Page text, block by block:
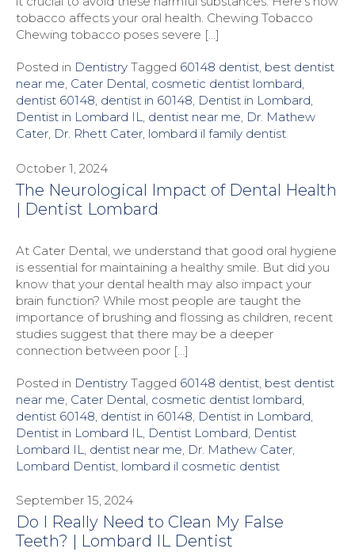
tobacco affects your oral health. Chewing Tobacco
Chewing tobacco poses severe […]
Posted in Dentistry Tagged 60148 dentist, best dentist
near me, Cater Dental, cosmetic dentist lombard,
dentist 60148, dentist in 60148, Dentist in Lombard,
Dentist in Lombard IL, dentist near me, Dr. Mathew
Cater, Dr. Rhett Cater, lombard il family dentist
October 1, 2024
The Neurological Impact of Dental Health
| Dentist Lombard
At Cater Dental, we understand that good oral hygiene
is essential for maintaining a healthy smile. But did you
know that your dental health may also impact your
brain function? While most people are taught the
importance of brushing and flossing as children, recent
studies suggest that there may be a deeper
connection between poor […]
Posted in Dentistry Tagged 60148 dentist best dentist
near me Cater Dental cosmetic dentist lombard
dentist 60148 dentist in 60148 Dentist in Lombard
Dentist in Lombard IL
Dentist Lombard Dentist
Lombard IL
dentist near me Dr. Mathew Cater
Lombard Dentist lombard il cosmetic dentist
September 15, 2024
Do I Really Need to Clean My False
Teeth? | Lombard IL Dentist